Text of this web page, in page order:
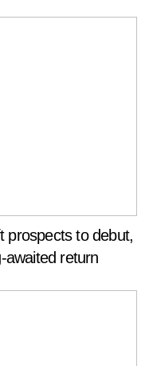
prospects to debut,
awaited return